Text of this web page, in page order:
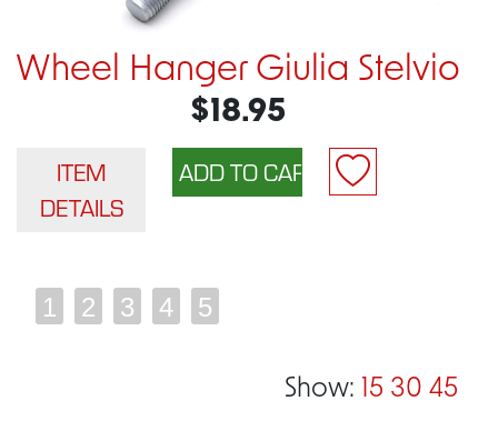
Wheel Hanger Giulia Stelvio
$18.95
ITEM
DETAILS
1 2 3 4 5
Show: 15 30 45